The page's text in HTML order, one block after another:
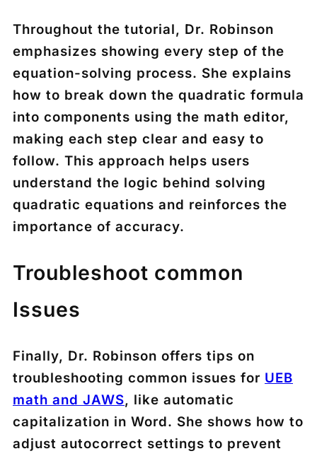
Throughout the tutorial, Dr. Robinson
emphasizes showing every step of the
equation-solving process. She explains
how to break down the quadratic formula
into components using the math editor,
making each step clear and easy to
follow. This approach helps users
understand the logic behind solving
quadratic equations and reinforces the
importance of accuracy.
Troubleshoot common
Issues
Finally, Dr. Robinson offers tips on
troubleshooting common issues for UEB
math and JAWS, like automatic
capitalization in Word. She shows how to
adjust autocorrect settings to prevent